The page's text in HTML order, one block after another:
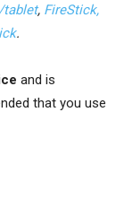
tablet, FireStick,
.
and is
that you use